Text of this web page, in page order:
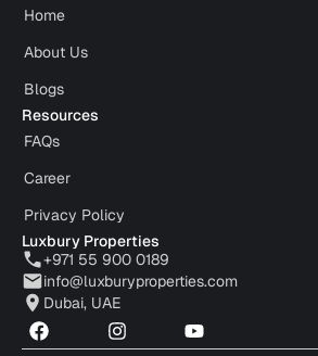
Home
About Us
Blogs
Resources
FAQs
Career
Privacy Policy
Luxbury Properties
+971 55 900 0189
info@luxburyproperties.com
Dubai, UAE